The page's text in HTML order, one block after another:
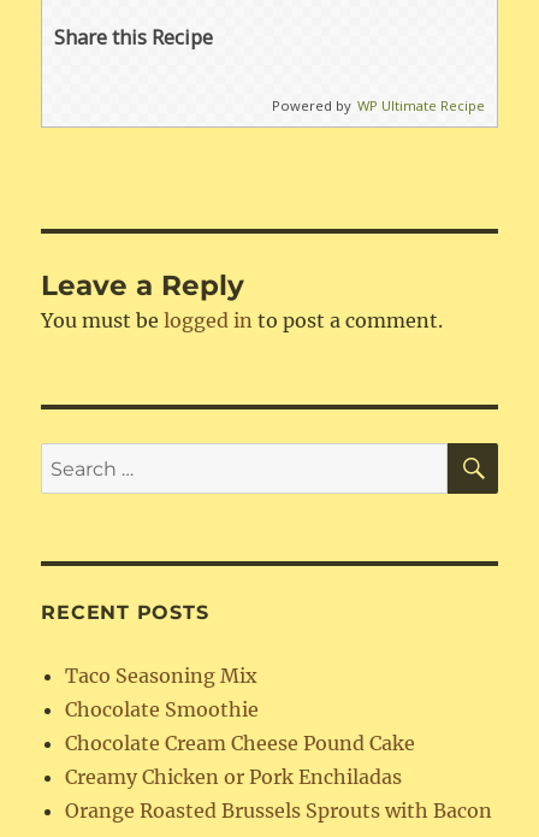
Share this Recipe
Powered by WP Ultimate Recipe
Leave a Reply
You must belogged in to post a comment.
Search
for:
RECENT POSTS
Taco Seasoning Mix
Chocolate Smoothie
Chocolate Cream Cheese Pound Cake
Creamy Chicken or Pork Enchiladas
Orange Roasted Brussels Sprouts with Bacon